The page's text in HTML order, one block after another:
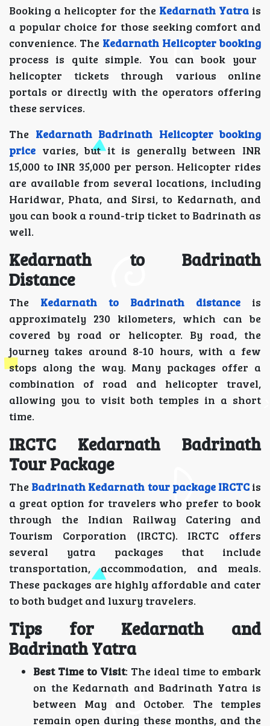
Booking a helicopter for the Kedarnath Yatra is
a popular choice for those seeking comfort and
convenience. The Kedarnath Helicopter booking
process is quite simple. You can book your
helicopter tickets through various online
portals or directly with the operators offering
these services.
The Kedarnath Badrinath Helicopter booking
price varies, but it is generally between INR
15,000 to INR 35,000 per person. Helicopter rides
are available from several locations, including
Haridwar, Phata, and Sirsi, to Kedarnath, and
you can book a round-trip ticket to Badrinath as
well.
Kedarnath to Badrinath
Distance
The Kedarnath to Badrinath distance is
approximately 230 kilometers, which can be
covered by road or helicopter. By road, the
journey takes around 8-10 hours, with a few
stops along the way. Many packages offer a
combination of road and helicopter travel,
allowing you to visit both temples in a short
time.
IRCTC Kedarnath Badrinath
Tour Package
The Badrinath Kedarnath tour package IRCTCis
a great option for travelers who prefer to book
through the Indian Railway Catering and
Tourism Corporation (IRCTC). IRCTC offers
several yatra packages that include
transportation, accommodation, and meals.
These packages are highly affordable and cater
to both budget and luxury travelers.
Tips for Kedarnath and
Badrinath Yatra
Best Time to Visit: The ideal time to embark
on the Kedarnath and Badrinath Yatra is
between May and October. The temples
remain open during these months, and the